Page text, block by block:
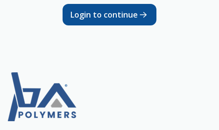
Login to continue